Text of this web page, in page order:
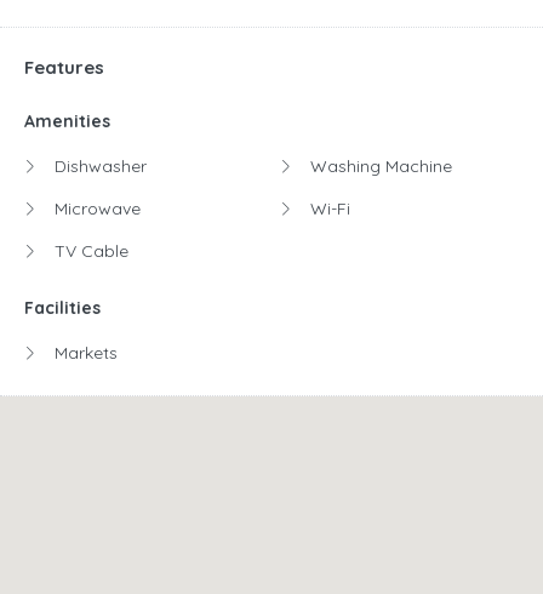
Features
Amenities
Dishwasher
Microwave
TV Cable
Washing Machine
Wi-Fi
Facilities
Markets